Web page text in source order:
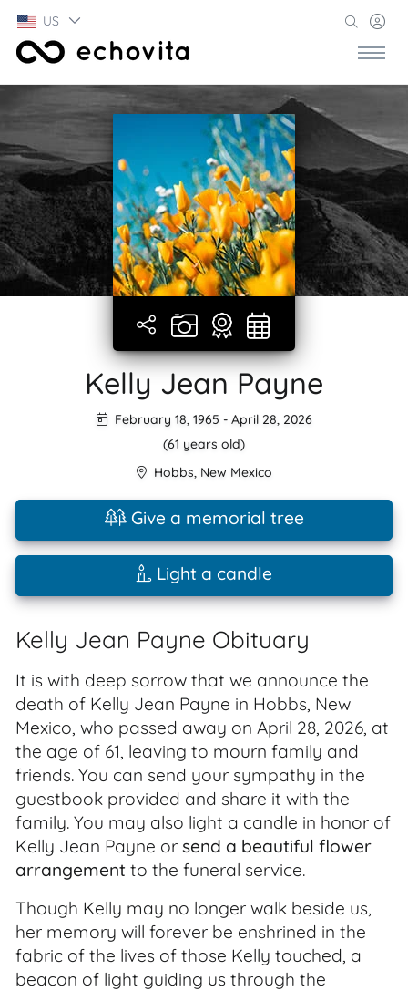
US
Kelly Jean Payne
February 18, 1965 - April 28, 2026
(61 years old)
Hobbs, New Mexico
Give a memorial tree
Light a candle
Kelly Jean Payne Obituary
It is with deep sorrow that we announce the
death of Kelly Jean Payne in Hobbs, New
Mexico, who passed away on April 28, 2026, at
the age of 61, leaving to mourn family and
friends. You can send your sympathy in the
guestbook provided and share it with the
family. You may also light a candle in honor of
Kelly Jean Payne or send a beautiful flower
arrangement to the funeral service.
Though Kelly may no longer walk beside us,
her memory will forever be enshrined in the
fabric of the lives of those Kelly touched, a
beacon of light guiding us through the